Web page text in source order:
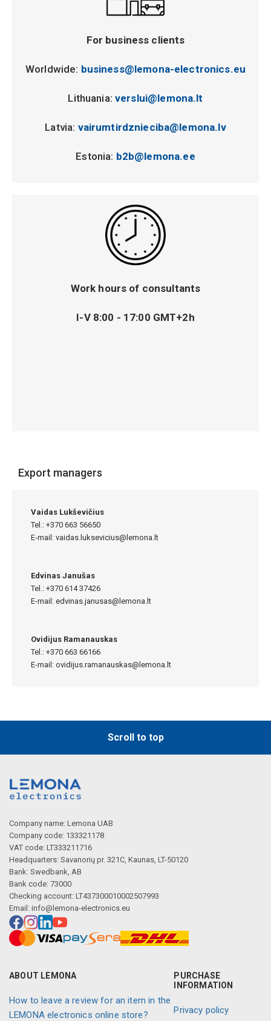
For business clients
Worldwide: business@lemona-electronics.eu
Lithuania:verslui@lemona.lt
Latvia: vairumtirdznieciba@lemona.lv
Estonia: b2b@lemona.ee
Work hours of consultants
I-V 8:00 - 17:00 GMT+2h
Export managers
Vaidas Lukševičius
Tel.: +370 663 56650
E-mail: vaidas.luksevicius@lemona.lt
Edvinas Janušas
Tel.: +370 614 37426
E-mail: edvinas.janusas@lemona.lt
Ovidijus Ramanauskas
Tel.: +370 663 66166
E-mail: ovidijus.ramanauskas@lemona.lt
Scroll to top
Company name: Lemona UAB
Company code: 133321178
VAT code: LT333211716
Headquarters: Savanorių pr. 321C, Kaunas, LT-50120
Bank: Swedbank, AB
Bank code: 73000
Checking account: LT437300010002507993
Email: info@lemona-electronics.eu
ABOUT LEMONA
How to leave a review for an item in the
LEMONA electronics online store?
PURCHASE
INFORMATION
Privacy policy